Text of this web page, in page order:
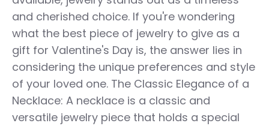
and cherished choice. If you're wondering
what the best piece of jewelry to give as a
gift for Valentine's Day is, the answer lies in
considering the unique preferences and style
of your loved one. The Classic Elegance of a
Necklace: A necklace is a classic and
versatile jewelry piece that holds a special